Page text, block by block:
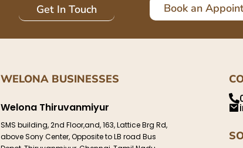
Get In Touch Book an
WELONA BUSINESSES
Welona Thiruvanmiyur
SMS building, 2nd Floor,and, 163, Lattice Brg Rd,
above Sony Center, Opposite to LB road Bus